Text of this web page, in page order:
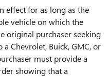
effect for as long as the
vehicle on which the
original purchaser seeking
Chevrolet, Buick, GMC, or
must provide a
showing that a